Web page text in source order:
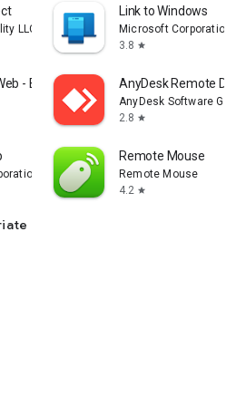
LLC.
Link to Windows
Microsoft Corporation
3.8 star
- BrowseHere AnyDesk Remote
AnyDesk Software
2.8 star
Remote Mouse
Remote Mouse
4.2 star